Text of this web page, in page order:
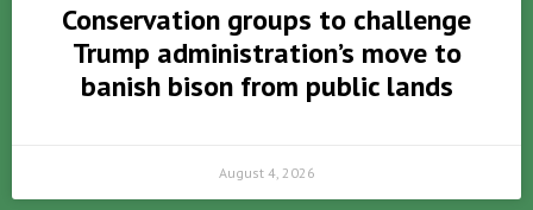
Conservation groups to challenge
Trump administration’s move to
banish bison from public lands
August 4, 2026